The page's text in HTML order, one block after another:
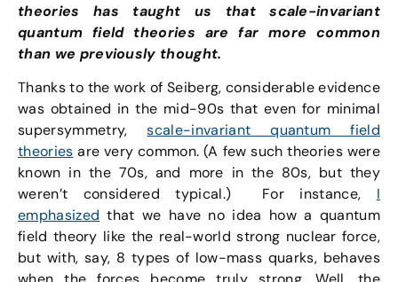
theories has taught us that scale-invariant
quantum field theories are far more common
than we previously thought.
Thanks to the work of Seiberg, considerable evidence
was obtained in the mid-90s that even for minimal
supersymmetry,scale-invariant quantum field
theories are very common. (A few such theories were
known in the 70s, and more in the 80s, but they
weren’t considered typical.) For instance, I
emphasized that we have no idea how a quantum
field theory like the real-world strong nuclear force,
but with, say, 8 types of low-mass quarks, behaves